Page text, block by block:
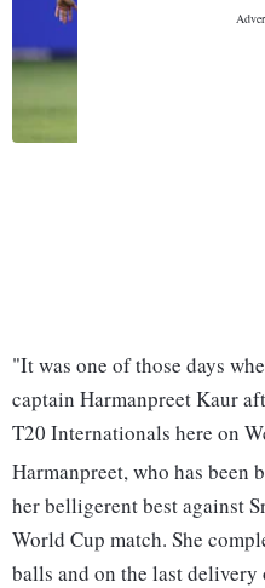
"It was one of those days
captain Harmanpreet Kaur
T20 Internationals here on
Harmanpreet, who has been
her belligerent best against
World Cup match. She
balls and on the last